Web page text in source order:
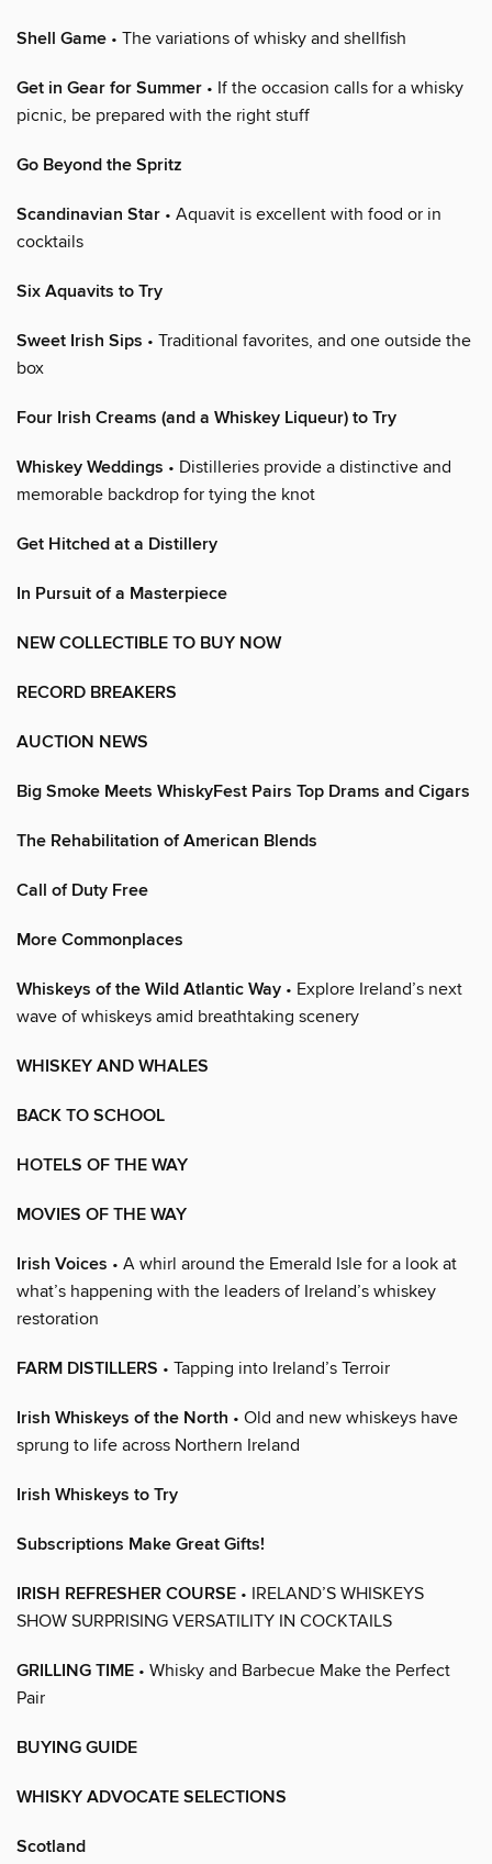
Shell Game • The variations of whisky and shellfish
Get in Gear for Summer • If the occasion calls for a whisky
picnic, be prepared with the right stuff
Go Beyond the Spritz
Scandinavian Star • Aquavit is excellent with food or in
cocktails
Six Aquavits to Try
Sweet Irish Sips • Traditional favorites, and one outside the
box
Four Irish Creams (and a Whiskey Liqueur) to Try
Whiskey Weddings • Distilleries provide a distinctive and
memorable backdrop for tying the knot
Get Hitched at a Distillery
In Pursuit of a Masterpiece
NEW COLLECTIBLE TO BUY NOW
RECORD BREAKERS
AUCTION NEWS
Big Smoke Meets WhiskyFest Pairs Top Drams and Cigars
The Rehabilitation of American Blends
Call of Duty Free
More Commonplaces
Whiskeys of the Wild Atlantic Way • Explore Ireland’s next
wave of whiskeys amid breathtaking scenery
WHISKEY AND WHALES
BACK TO SCHOOL
HOTELS OF THE WAY
MOVIES OF THE WAY
Irish Voices • A whirl around the Emerald Isle for a look at
what’s happening with the leaders of Ireland’s whiskey
restoration
FARM DISTILLERS • Tapping into Ireland’s Terroir
Irish Whiskeys of the North • Old and new whiskeys have
sprung to life across Northern Ireland
Irish Whiskeys to Try
Subscriptions Make Great Gifts!
IRISH REFRESHER COURSE • IRELAND’S WHISKEYS
SHOW SURPRISING VERSATILITY IN COCKTAILS
GRILLING TIME • Whisky and Barbecue Make the Perfect
Pair
BUYING GUIDE
WHISKY ADVOCATE SELECTIONS
Scotland